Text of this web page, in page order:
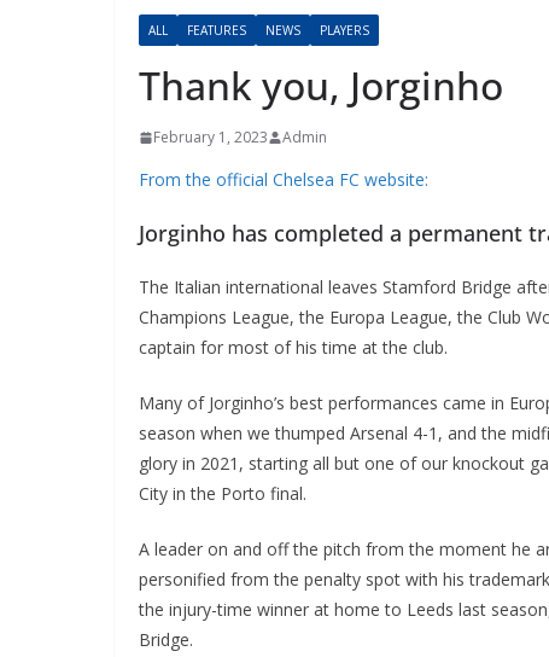
ALL FEATURES NEWS PLAYERS
Thank you, Jorginho
February 1, 2023 Admin
From the official Chelsea FC website:
Jorginho has completed a permanent
The Italian international leaves Stamford Bridge
Champions League, the Europa League, the Club
captain for most of his time at the club.
Many of Jorginho’s best performances came in
season when we thumped Arsenal 4-1, and the
glory in 2021, starting all but one of our knockout
City in the Porto final.
A leader on and off the pitch from the moment he
personified from the penalty spot with his
the injury-time winner at home to Leeds last
Bridge.